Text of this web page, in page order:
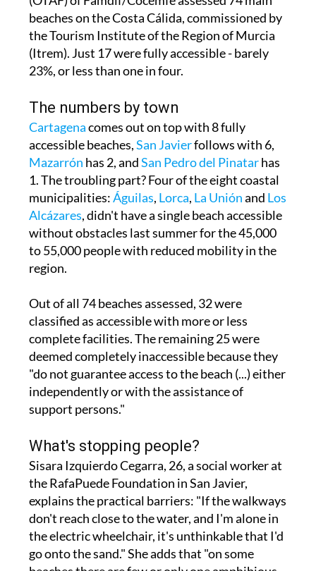
the Tourism Institute of the Region of Murcia
(Itrem). Just 17 were fully accessible - barely
23%, or less than one in four.
The numbers by town
Cartagenacomes out on top with 8 fully
accessible beaches,San Javier
Mazarrónhas 2, andSan Pedro del Pinatar
1. The troubling part? Four of the eight coastal
municipalities:Águilas,Lorca ,La UniónandLos
Alcázares, didn't have a single beach accessible
without obstacles last summer for the 45,000
to 55,000 people with reduced mobility in the
region.
Out of all 74 beaches assessed, 32 were
complete facilities. The remaining 25 were
deemed completely inaccessible because they
"do not guarantee access to the beach (...) either
independently or with the assistance of
support persons."
What's stopping people?
Sisara Izquierdo Cegarra, 26, a social worker at
the RafaPuede Foundation in San Javier,
explains the practical barriers: "If the walkways
don't reach close to the water, and I'm alone in
the electric wheelchair, it's unthinkable that I'd
go onto the sand." She adds that "on some
beaches there are few or only one amphibious
chair, so it's difficult to spend the whole day: if